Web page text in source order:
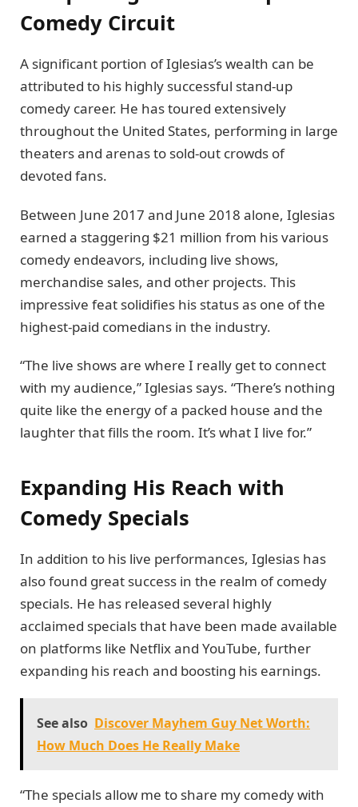
Comedy Circuit
A significant portion of Iglesias’s wealth can be
attributed to his highly successful stand-up
comedy career. He has toured extensively
throughout the United States, performing in large
theaters and arenas to sold-out crowds of
devoted fans.
Between June 2017 and June 2018 alone, Iglesias
earned a staggering $21 million from his various
comedy endeavors, including live shows,
merchandise sales, and other projects. This
impressive feat solidifies his status as one of the
highest-paid comedians in the industry.
“The live shows are where I really get to connect
with my audience,” Iglesias says. “There’s nothing
quite like the energy of a packed house and the
laughter that fills the room. It’s what I live for.”
Expanding His Reach with
Comedy Specials
In addition to his live performances, Iglesias has
also found great success in the realm of comedy
specials. He has released several highly
acclaimed specials that have been made available
on platforms like Netflix and YouTube, further
expanding his reach and boosting his earnings.
See also Discover Mayhem Guy Net Worth:
How Much Does He Really Make
“The specials allow me to share my comedy with